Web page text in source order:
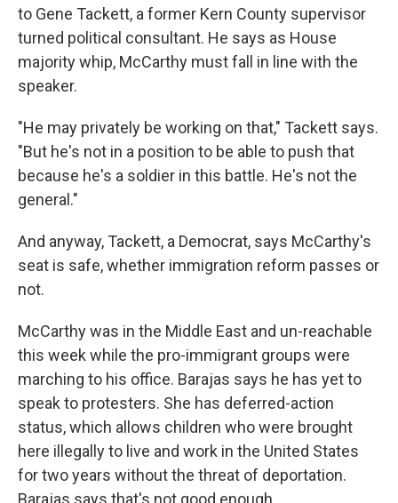
to Gene Tackett, a former Kern County supervisor
turned political consultant. He says as House
majority whip, McCarthy must fall in line with the
speaker.
"He may privately be working on that," Tackett says.
"But he's not in a position to be able to push that
because he's a soldier in this battle. He's not the
general."
And anyway, Tackett, a Democrat, says McCarthy's
seat is safe, whether immigration reform passes or
not.
McCarthy was in the Middle East and un-reachable
this week while the pro-immigrant groups were
marching to his office. Barajas says he has yet to
speak to protesters. She has deferred-action
status, which allows children who were brought
here illegally to live and work in the United States
for two years without the threat of deportation.
Barajas says that's not good enough.